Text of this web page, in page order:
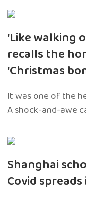
‘Like walking
recalls the
‘Christmas
It was one of the
A shock-and-awe
Shanghai
Covid spreads